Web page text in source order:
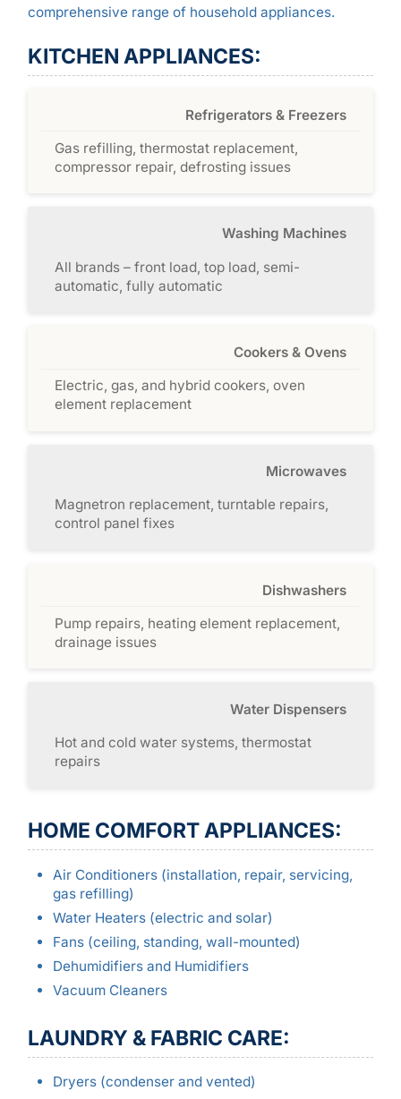
comprehensive range of household appliances.
KITCHEN APPLIANCES:
Refrigerators & Freezers
Gas refilling, thermostat replacement,
compressor repair, defrosting issues
Washing Machines
All brands – front load, top load, semi-
automatic, fully automatic
Cookers & Ovens
Electric, gas, and hybrid cookers, oven
element replacement
Microwaves
Magnetron replacement, turntable repairs,
control panel fixes
Dishwashers
Pump repairs, heating element replacement,
drainage issues
Water Dispensers
Hot and cold water systems, thermostat
repairs
HOME COMFORT APPLIANCES:
Air Conditioners (installation, repair, servicing,
gas refilling)
Water Heaters (electric and solar)
Fans (ceiling, standing, wall-mounted)
Dehumidifiers and Humidifiers
Vacuum Cleaners
LAUNDRY & FABRIC CARE:
Dryers (condenser and vented)